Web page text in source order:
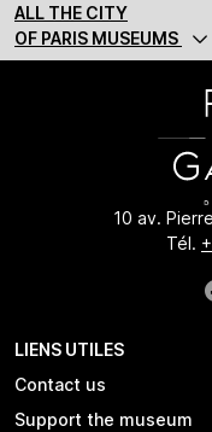
ALL THE CITY
OF PARIS MUSEUMS
10 av.
Tél.
LIENS UTILES
Contact us
Support the museum